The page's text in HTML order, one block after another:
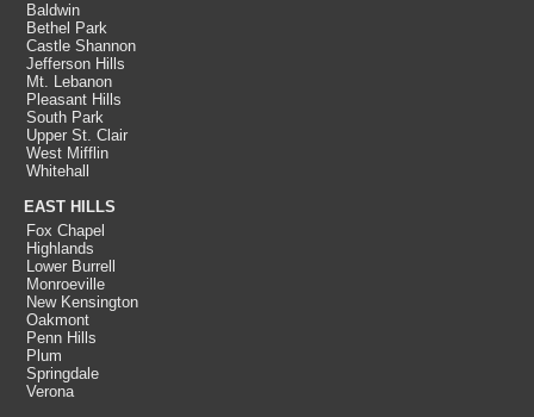
Baldwin
Bethel Park
Castle Shannon
Jefferson Hills
Mt. Lebanon
Pleasant Hills
South Park
Upper St. Clair
West Mifflin
Whitehall
EAST HILLS
Fox Chapel
Highlands
Lower Burrell
Monroeville
New Kensington
Oakmont
Penn Hills
Plum
Springdale
Verona